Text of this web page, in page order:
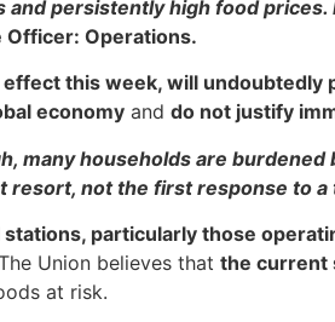
persistently high food
Officer: Operations.
this week, will
economy and do not justify
many households are
not the first response to
particularly those
Union believes that the current
at risk.